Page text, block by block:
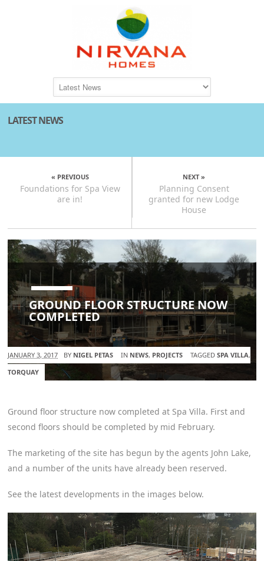
LATEST NEWS
« PREVIOUS
Foundations for Spa View
are in!
NEXT »
Planning Consent
granted for new Lodge
House
GROUND FLOOR STRUCTURE NOW
COMPLETED
JANUARY 3, 2017 BY NIGEL PETAS IN NEWS, PROJECTS TAGGEDSPA VILLA,
TORQUAY
Ground floor structure now completed at Spa Villa. First and
second floors should be completed by mid February.
The marketing of the site has begun by the agents John Lake,
and a number of the units have already been reserved.
See the latest developments in the images below.